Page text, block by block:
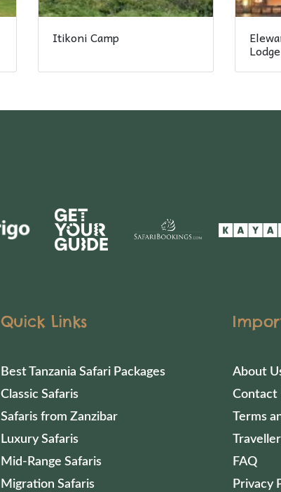
Itikoni Camp
Lodge
Quick Links
Best Tanzania Safari Packages
Classic Safaris
Safaris from Zanzibar
Luxury Safaris
Mid-Range Safaris
Migration Safaris
About
Contact
Terms
FAQ
Privacy